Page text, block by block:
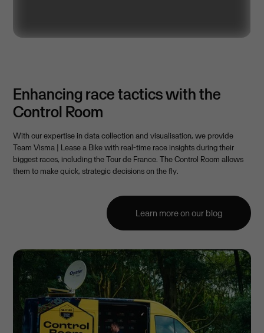
Enhancing race tactics with the
Control Room
With our expertise in data collection and visualisation, we provide
Team Visma | Lease a Bike with real-time race insights during their
biggest races, including the Tour de France. The Control Room allows
them to make quick, strategic decisions on the fly.
Learn more on our blog